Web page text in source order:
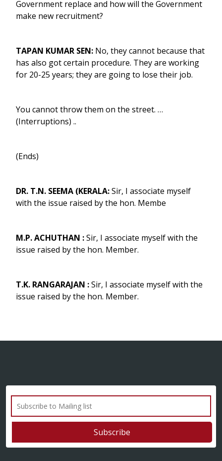
Government replace and how will the Government
make new recruitment?
TAPAN KUMAR SEN: No, they cannot because that
has also got certain procedure. They are working
for 20-25 years; they are going to lose their job.
You cannot throw them on the street. …
(Interruptions) ..
(Ends)
DR. T.N. SEEMA (KERALA:Sir, I associate myself
with the issue raised by the hon. Membe
M.P. ACHUTHAN :Sir, I associate myself with the
issue raised by the hon. Member.
T.K. RANGARAJAN :Sir, I associate myself with the
issue raised by the hon. Member.